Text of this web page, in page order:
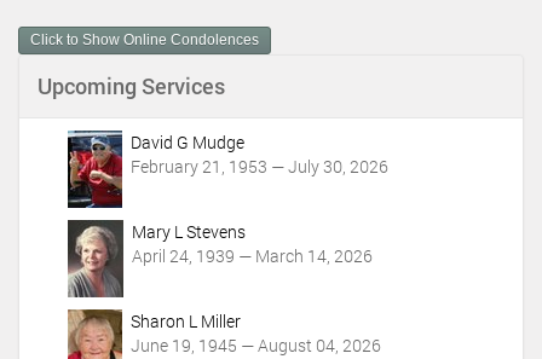
m
e
A
Click to Show Online Condolences
Upcoming Services
David G Mudge
February 21, 1953 — July 30, 2026
Mary L Stevens
April 24, 1939 — March 14, 2026
Sharon L Miller
June 19, 1945 — August 04, 2026